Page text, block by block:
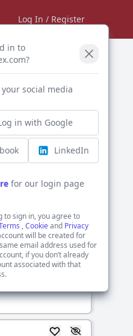
Log In / Register
in to
social media
in with Google
LinkedIn
for our login page
to sign in, you agree to
,Cookieand Privacy
will be created for
email address used for
if you don’t already
associated with that
Create Alert